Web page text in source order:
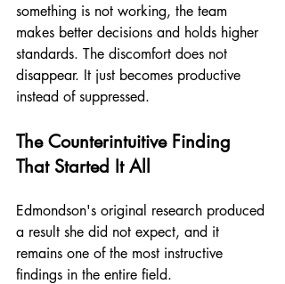
something is not working, the team
makes better decisions and holds higher
standards. The discomfort does not
disappear. It just becomes productive
instead of suppressed.
The Counterintuitive Finding
That Started It All
Edmondson's original research produced
a result she did not expect, and it
remains one of the most instructive
findings in the entire field.